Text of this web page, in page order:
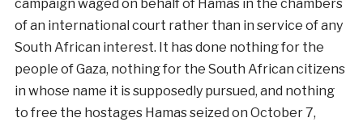
campaign waged on behalf of Hamas in the chambers
of an international court rather than in service of any
South African interest. It has done nothing for the
people of Gaza, nothing for the South African citizens
in whose name it is supposedly pursued, and nothing
to free the hostages Hamas seized on October 7,